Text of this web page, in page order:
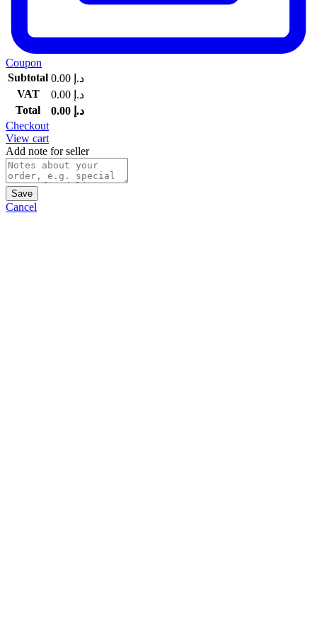
Coupon
Subtotal
د.إ
VAT
د.إ
Total
د.إ
Checkout
View cart
Add note for seller
Save
Cancel